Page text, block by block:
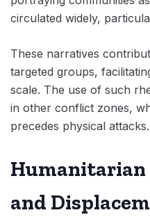
circulated widely,
These narratives
targeted groups,
scale. The use of such
in other conflict zones,
precedes physical attacks.
Humanitarian
and